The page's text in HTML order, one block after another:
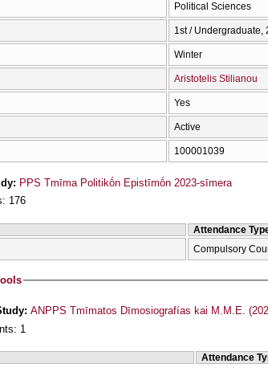
Political Sciences
1st / Undergraduate,
Winter
Aristotelis Stilianou
Yes
Active
100001039
PPS Tmīma Politikṓn Epistīmṓn 2023-sīmera
176
Attendance
Compulsory
ANPPS Tmīmatos Dīmosiografías kai M.M.E.
1
Attendance